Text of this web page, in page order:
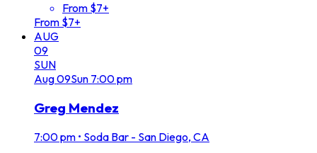
From $7+
From $7+
AUG
09
SUN
Aug09Sun 7:00 pm
Greg Mendez
7:00 pm • Soda Bar - San Diego, CA